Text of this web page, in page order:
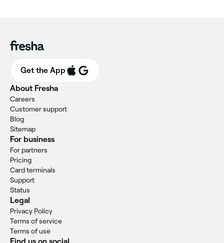
Get the App
About Fresha
Careers
Customer support
Blog
Sitemap
For business
For partners
Pricing
Card terminals
Support
Status
Legal
Privacy Policy
Terms of service
Terms of use
Find us on social